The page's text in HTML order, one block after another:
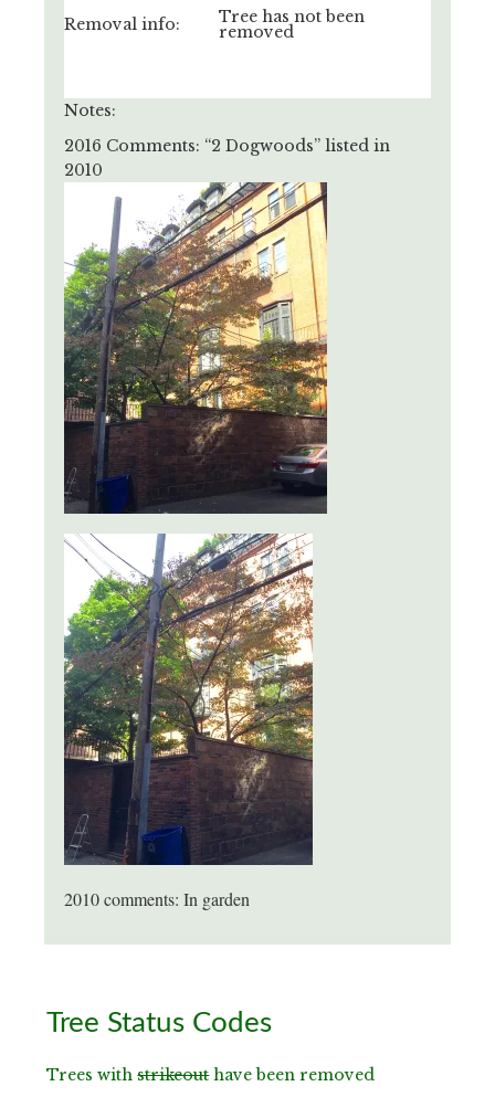
Removal info: Tree has not been
removed
Notes:
2016 Comments: “2 Dogwoods” listed in
2010
2010 comments: In garden
Primary
Sidebar
Tree Status Codes
Trees withstrikeouthave been removed